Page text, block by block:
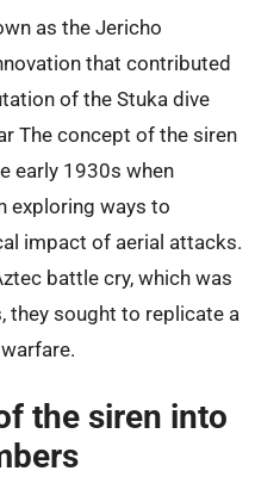
as the Jericho
that contributed
of the Stuka dive
The concept of the siren
early 1930s when
exploring ways to
impact of aerial attacks.
battle cry, which was
they sought to replicate a
the siren into